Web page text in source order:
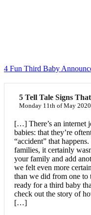
4 Fun Third Baby
5 Tell Tale Signs
Monday 11th of May 2020
[…] There’s an internet
babies: that they’re
“accident” that
families, it certainly
your family and add
we felt even more
than we did from one to
ready for a third baby
check out the story of
[…]